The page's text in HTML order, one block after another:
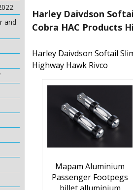
and
Harley Daivdson
Cobra HAC Products
Harley Daivdson Softail
Highway Hawk Rivco
Mapam Aluminium
Passenger Footpegs
billet alluminium